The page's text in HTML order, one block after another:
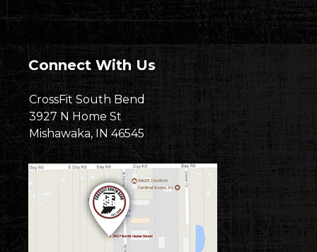
Connect With Us
CrossFit South Bend
3927 N Home St
Mishawaka, IN 46545